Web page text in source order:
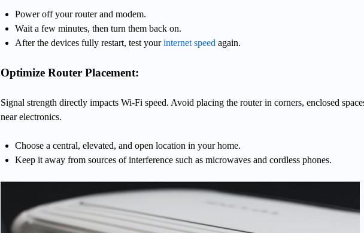
Power off your router and modem.
Wait a few minutes, then turn them back on.
After the devices fully restart, test yourinternet speed again.
Optimize Router Placement:
Signal strength directly impacts Wi-Fi speed. Avoid placing the router in corners, enclosed
near electronics.
Choose a central, elevated, and open location in your home.
Keep it away from sources of interference such as microwaves and cordless phones.